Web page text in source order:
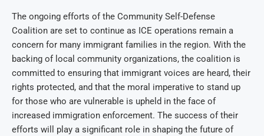
The ongoing efforts of the Community Self-Defense
Coalition are set to continue as ICE operations remain a
concern for many immigrant families in the region. With the
backing of local community organizations, the coalition is
committed to ensuring that immigrant voices are heard, their
rights protected, and that the moral imperative to stand up
for those who are vulnerable is upheld in the face of
increased immigration enforcement. The success of their
efforts will play a significant role in shaping the future of